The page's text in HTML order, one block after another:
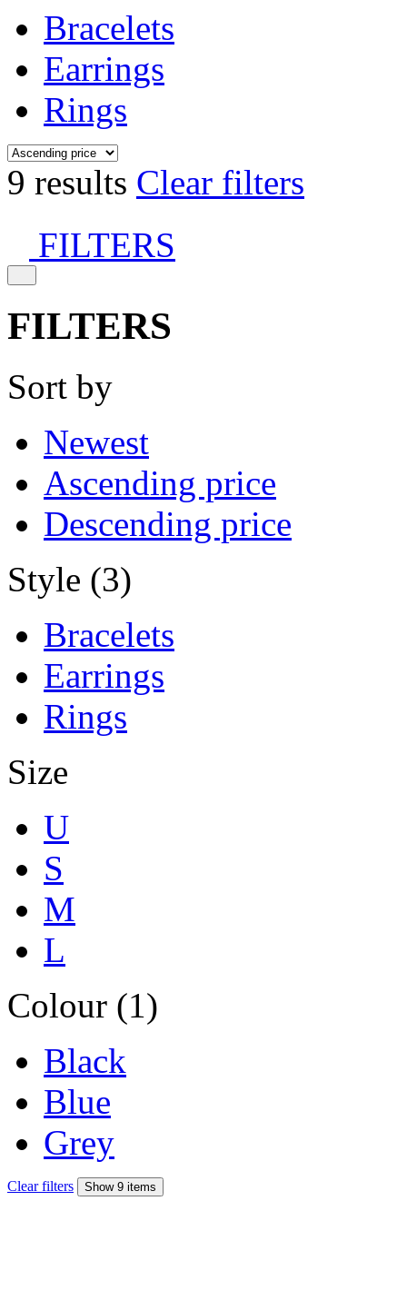
Bracelets
Earrings
Rings
9 results Clear filters
FILTERS
FILTERS
Sort by
Newest
Ascending price
Descending price
Style (3)
Bracelets
Earrings
Rings
Size
U
S
M
L
Colour (1)
Black
Blue
Grey
Clear filters Show 9 items